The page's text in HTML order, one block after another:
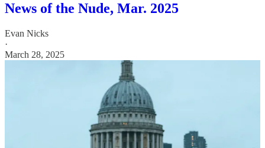
News of the Nude, Mar. 2025
Evan Nicks
·
March 28, 2025